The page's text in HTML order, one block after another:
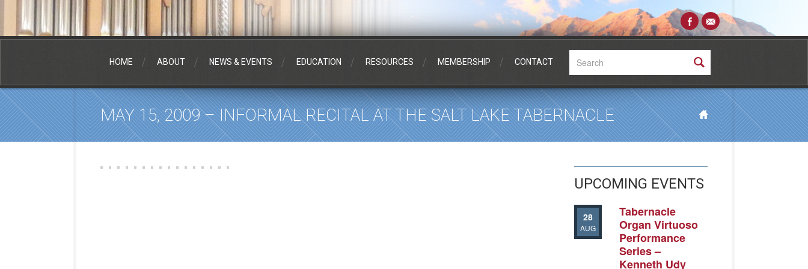
HOME ABOUT NEWS & EVENTS EDUCATION RESOURCES MEMBERSHIP CONTACT
MAY 15, 2009 – INFORMAL RECITAL AT THE SALT LAKE TABERNACLE
UPCOMING EVENTS
28
AUG
Tabernacle
Organ Virtuoso
Performance
Series –
Kenneth Udy